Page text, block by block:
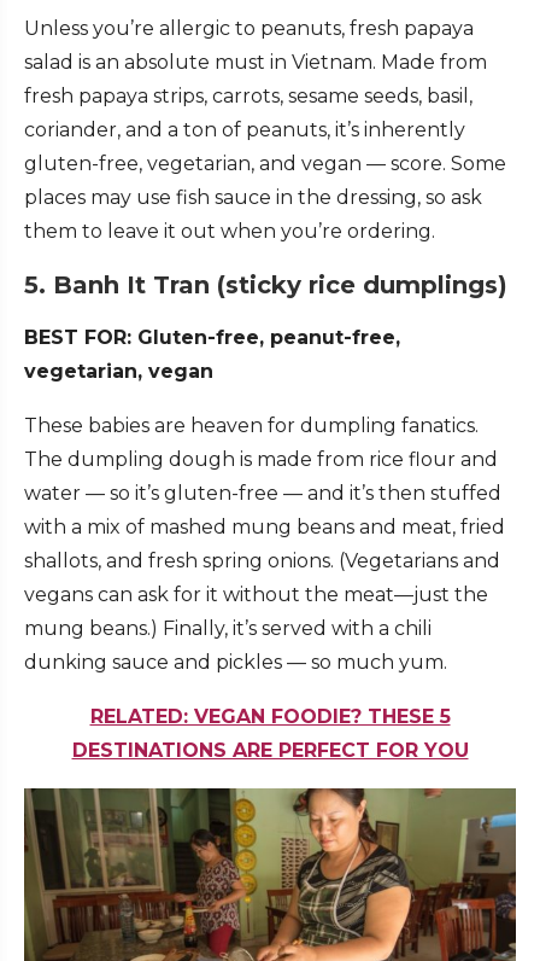
Unless you’re allergic to peanuts, fresh papaya
salad is an absolute must in Vietnam. Made from
fresh papaya strips, carrots, sesame seeds, basil,
coriander, and a ton of peanuts, it’s inherently
gluten-free, vegetarian, and vegan — score. Some
places may use fish sauce in the dressing, so ask
them to leave it out when you’re ordering.
5. Banh It Tran (sticky rice dumplings)
BEST FOR: Gluten-free, peanut-free,
vegetarian, vegan
These babies are heaven for dumpling fanatics.
The dumpling dough is made from rice flour and
water — so it’s gluten-free — and it’s then stuffed
with a mix of mashed mung beans and meat, fried
shallots, and fresh spring onions. (Vegetarians and
vegans can ask for it without the meat—just the
mung beans.) Finally, it’s served with a chili
dunking sauce and pickles — so much yum.
RELATED: VEGAN FOODIE? THESE 5
DESTINATIONS ARE PERFECT FOR YOU